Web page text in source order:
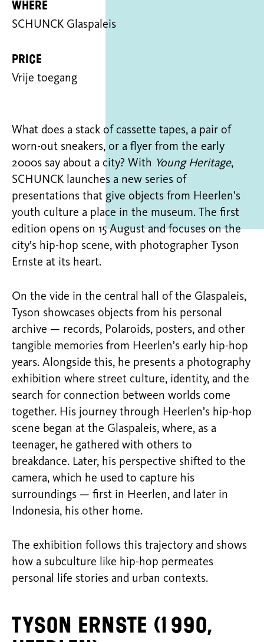
Where
SCHUNCK Glaspaleis
Price
Vrije toegang
What does a stack of cassette tapes, a pair of
worn-out sneakers, or a flyer from the early
2000s say about a city? With Young Heritage,
SCHUNCK launches a new series of
presentations that give objects from Heerlen’s
youth culture a place in the museum. The first
edition opens on 15 August and focuses on the
city’s hip-hop scene, with photographer Tyson
Ernste at its heart.
On the vide in the central hall of the Glaspaleis,
Tyson showcases objects from his personal
archive — records, Polaroids, posters, and other
tangible memories from Heerlen’s early hip-hop
years. Alongside this, he presents a photography
exhibition where street culture, identity, and the
search for connection between worlds come
together. His journey through Heerlen’s hip-hop
scene began at the Glaspaleis, where, as a
teenager, he gathered with others to
breakdance. Later, his perspective shifted to the
camera, which he used to capture his
surroundings — first in Heerlen, and later in
Indonesia, his other home.
The exhibition follows this trajectory and shows
how a subculture like hip-hop permeates
personal life stories and urban contexts.
Tyson Ernste (1990,